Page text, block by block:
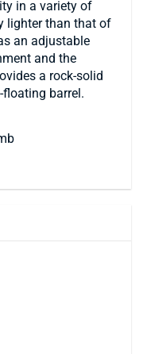
in a variety of
lighter than that of
an adjustable
and the
a rock-solid
barrel.